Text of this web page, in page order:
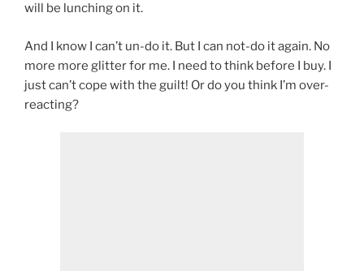
will be lunching on it.
And I know I can’t un-do it. But I can not-do it again. No
more more glitter for me. I need to think before I buy. I
just can’t cope with the guilt! Or do you think I’m over-
reacting?